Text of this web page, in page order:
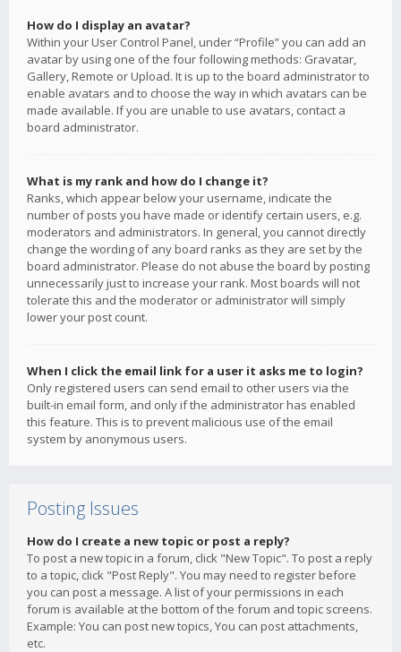
How do I display an avatar?
Within your User Control Panel, under “Profile” you can add an
avatar by using one of the four following methods: Gravatar,
Gallery, Remote or Upload. It is up to the board administrator to
enable avatars and to choose the way in which avatars can be
made available. If you are unable to use avatars, contact a
board administrator.
What is my rank and how do I change it?
Ranks, which appear below your username, indicate the
number of posts you have made or identify certain users, e.g.
moderators and administrators. In general, you cannot directly
change the wording of any board ranks as they are set by the
board administrator. Please do not abuse the board by posting
unnecessarily just to increase your rank. Most boards will not
tolerate this and the moderator or administrator will simply
lower your post count.
When I click the email link for a user it asks me to login?
Only registered users can send email to other users via the
built-in email form, and only if the administrator has enabled
this feature. This is to prevent malicious use of the email
system by anonymous users.
Posting Issues
How do I create a new topic or post a reply?
To post a new topic in a forum, click "New Topic". To post a reply
to a topic, click "Post Reply". You may need to register before
you can post a message. A list of your permissions in each
forum is available at the bottom of the forum and topic screens.
Example: You can post new topics, You can post attachments,
etc.